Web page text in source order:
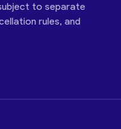
to separate
rules, and